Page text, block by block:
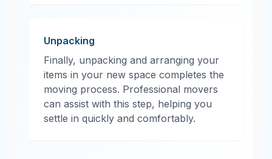
Unpacking
Finally, unpacking and arranging your
items in your new space completes the
moving process. Professional movers
can assist with this step, helping you
settle in quickly and comfortably.